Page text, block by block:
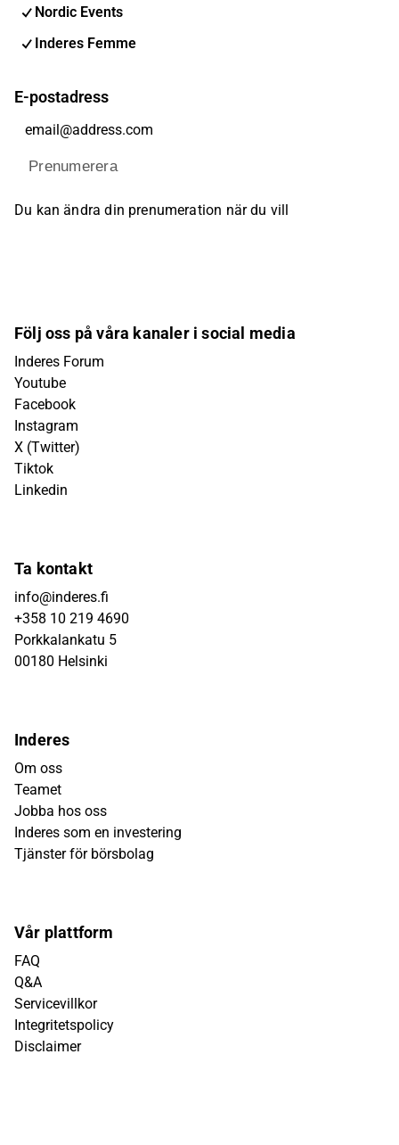
Nordic Events
Inderes Femme
E-postadress
Prenumerera
Du kan ändra din prenumeration när du vill
Följ oss på våra kanaler i social media
Inderes Forum
Youtube
Facebook
Instagram
X (Twitter)
Tiktok
Linkedin
Ta kontakt
info@inderes.fi
+358 10 219 4690
Porkkalankatu 5
00180 Helsinki
Inderes
Om oss
Teamet
Jobba hos oss
Inderes som en investering
Tjänster för börsbolag
Vår plattform
FAQ
Q&A
Servicevillkor
Integritetspolicy
Disclaimer